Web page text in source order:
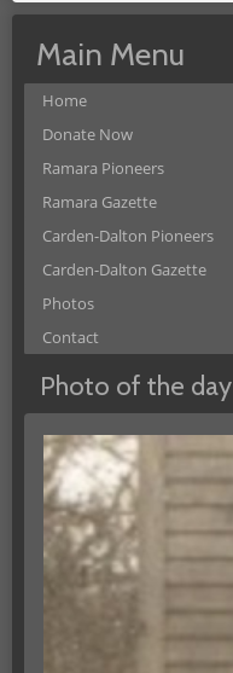
Main Menu
Home
Donate Now
Ramara Pioneers
Ramara Gazette
Carden-Dalton Pioneers
Carden-Dalton Gazette
Photos
Contact
Photo of the day